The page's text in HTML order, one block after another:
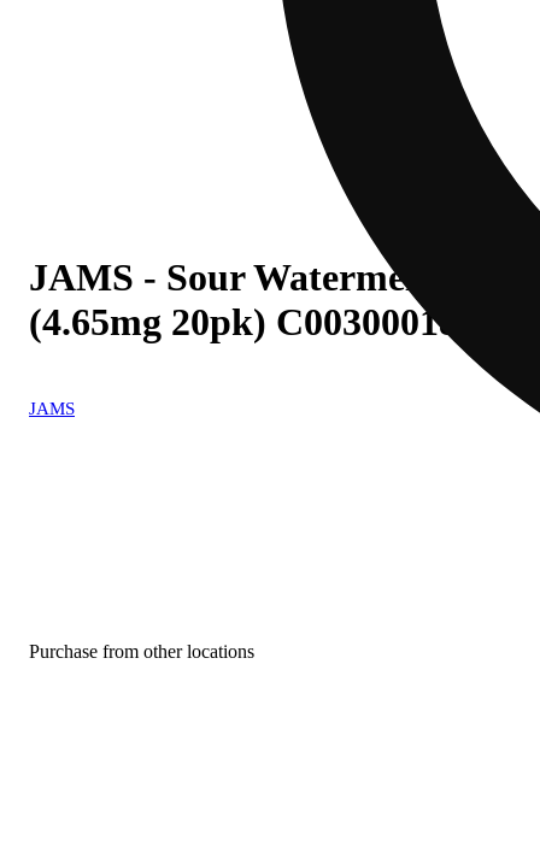
JAMS - Sour Watermelon
(4.65mg 20pk) C0030001863
JAMS
Purchase from other locations